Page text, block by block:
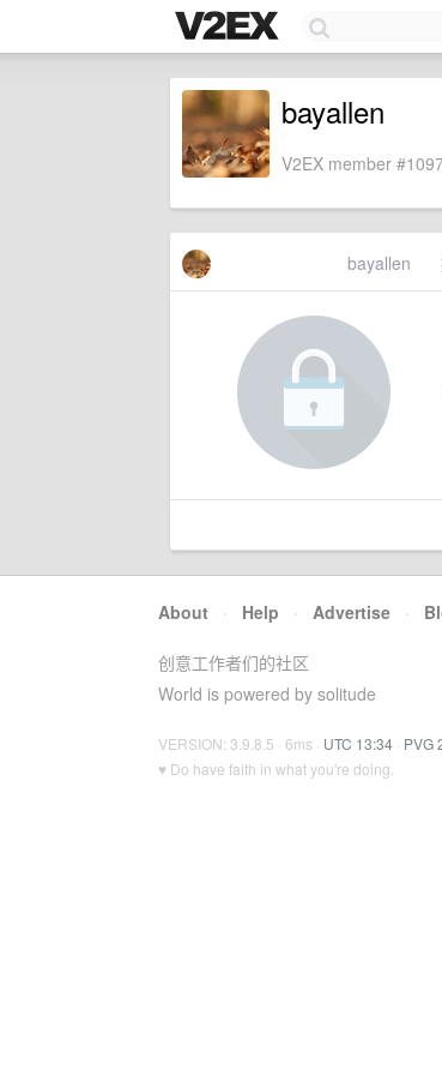
bayallen
V2EX member
bayallen
About · Help · Advertise ·
创意工作者们的社区
World is powered by solitude
VERSION: 3.9.8.5 · 6ms · UTC 13:34 · PVG
♥ Do have faith in what you're doing.